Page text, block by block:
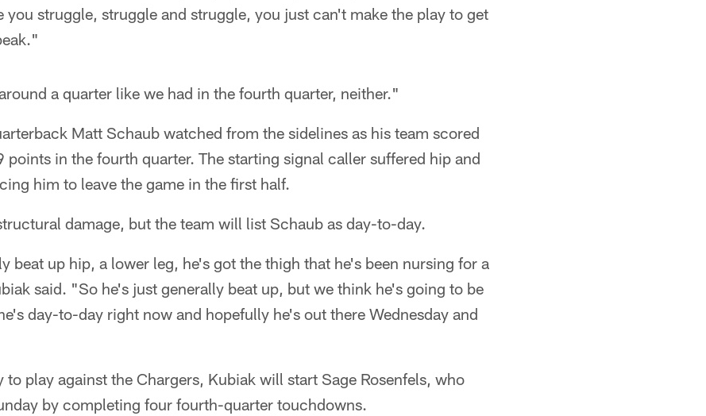
you struggle, struggle and struggle, you just can't make the play to get
a quarter like we had in the fourth quarter, neither."
Matt Schaub watched from the sidelines as his team scored
in the fourth quarter. The starting signal caller suffered hip and
him to leave the game in the first half.
damage, but the team will list Schaub as day-to-day.
beat up hip, a lower leg, he's got the thigh that he's been nursing for a
said. "So he's just generally beat up, but we think he's going to be
day-to-day right now and hopefully he's out there Wednesday and
to play against the Chargers, Kubiak will start Sage Rosenfels, who
by completing four fourth-quarter touchdowns.